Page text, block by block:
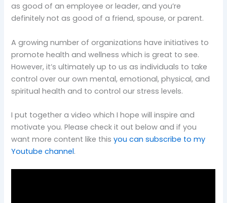
as good of an employee or leader, and you’re
definitely not as good of a friend, spouse, or parent.
A growing number of organizations have initiatives to
promote health and wellness which is great to see.
However, it’s ultimately up to us as individuals to take
control over our own mental, emotional, physical, and
spiritual health and to control our stress levels.
I put together a video which I hope will inspire and
motivate you. Please check it out below and if you
want more content like thisyou can subscribe to my
Youtube channel.